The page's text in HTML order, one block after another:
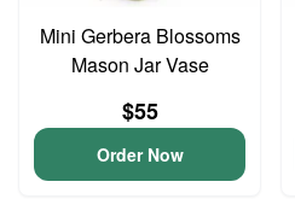
Mini Gerbera Blossoms
Mason Jar Vase
$55
Order Now